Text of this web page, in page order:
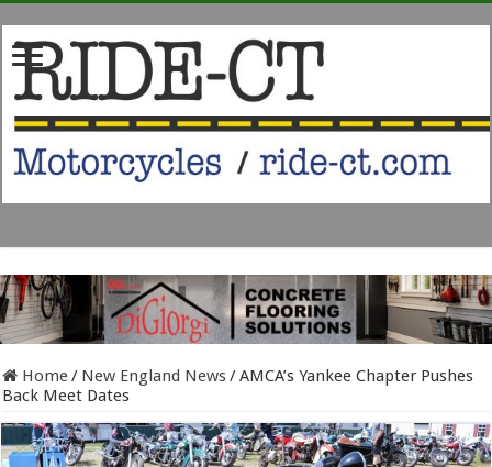
Home/ New England News/AMCA’s Yankee Chapter Pushes
Back Meet Dates